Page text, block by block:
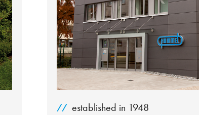
established in 1948